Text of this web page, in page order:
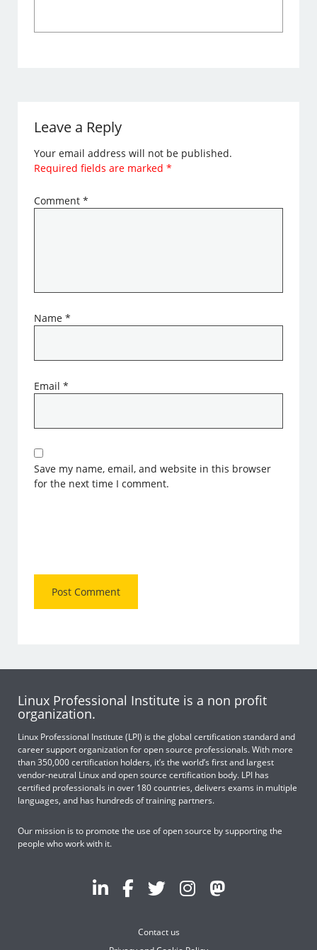
Leave a Reply
Your email address will not be published.
Required fields are marked*
Comment*
Name*
Email*
Save my name, email, and website in this browser
for the next time I comment.
Linux Professional Institute is a non profit
organization.
Linux Professional Institute (LPI) is the global certification standard and
career support organization for open source professionals. With more
than 350,000 certification holders, it’s the world’s first and largest
vendor-neutral Linux and open source certification body. LPI has
certified professionals in over 180 countries, delivers exams in multiple
languages, and has hundreds of training partners.
Our mission is to promote the use of open source by supporting the
people who work with it.
Contact us